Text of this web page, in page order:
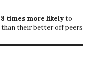
times more likelyto
their better off peers